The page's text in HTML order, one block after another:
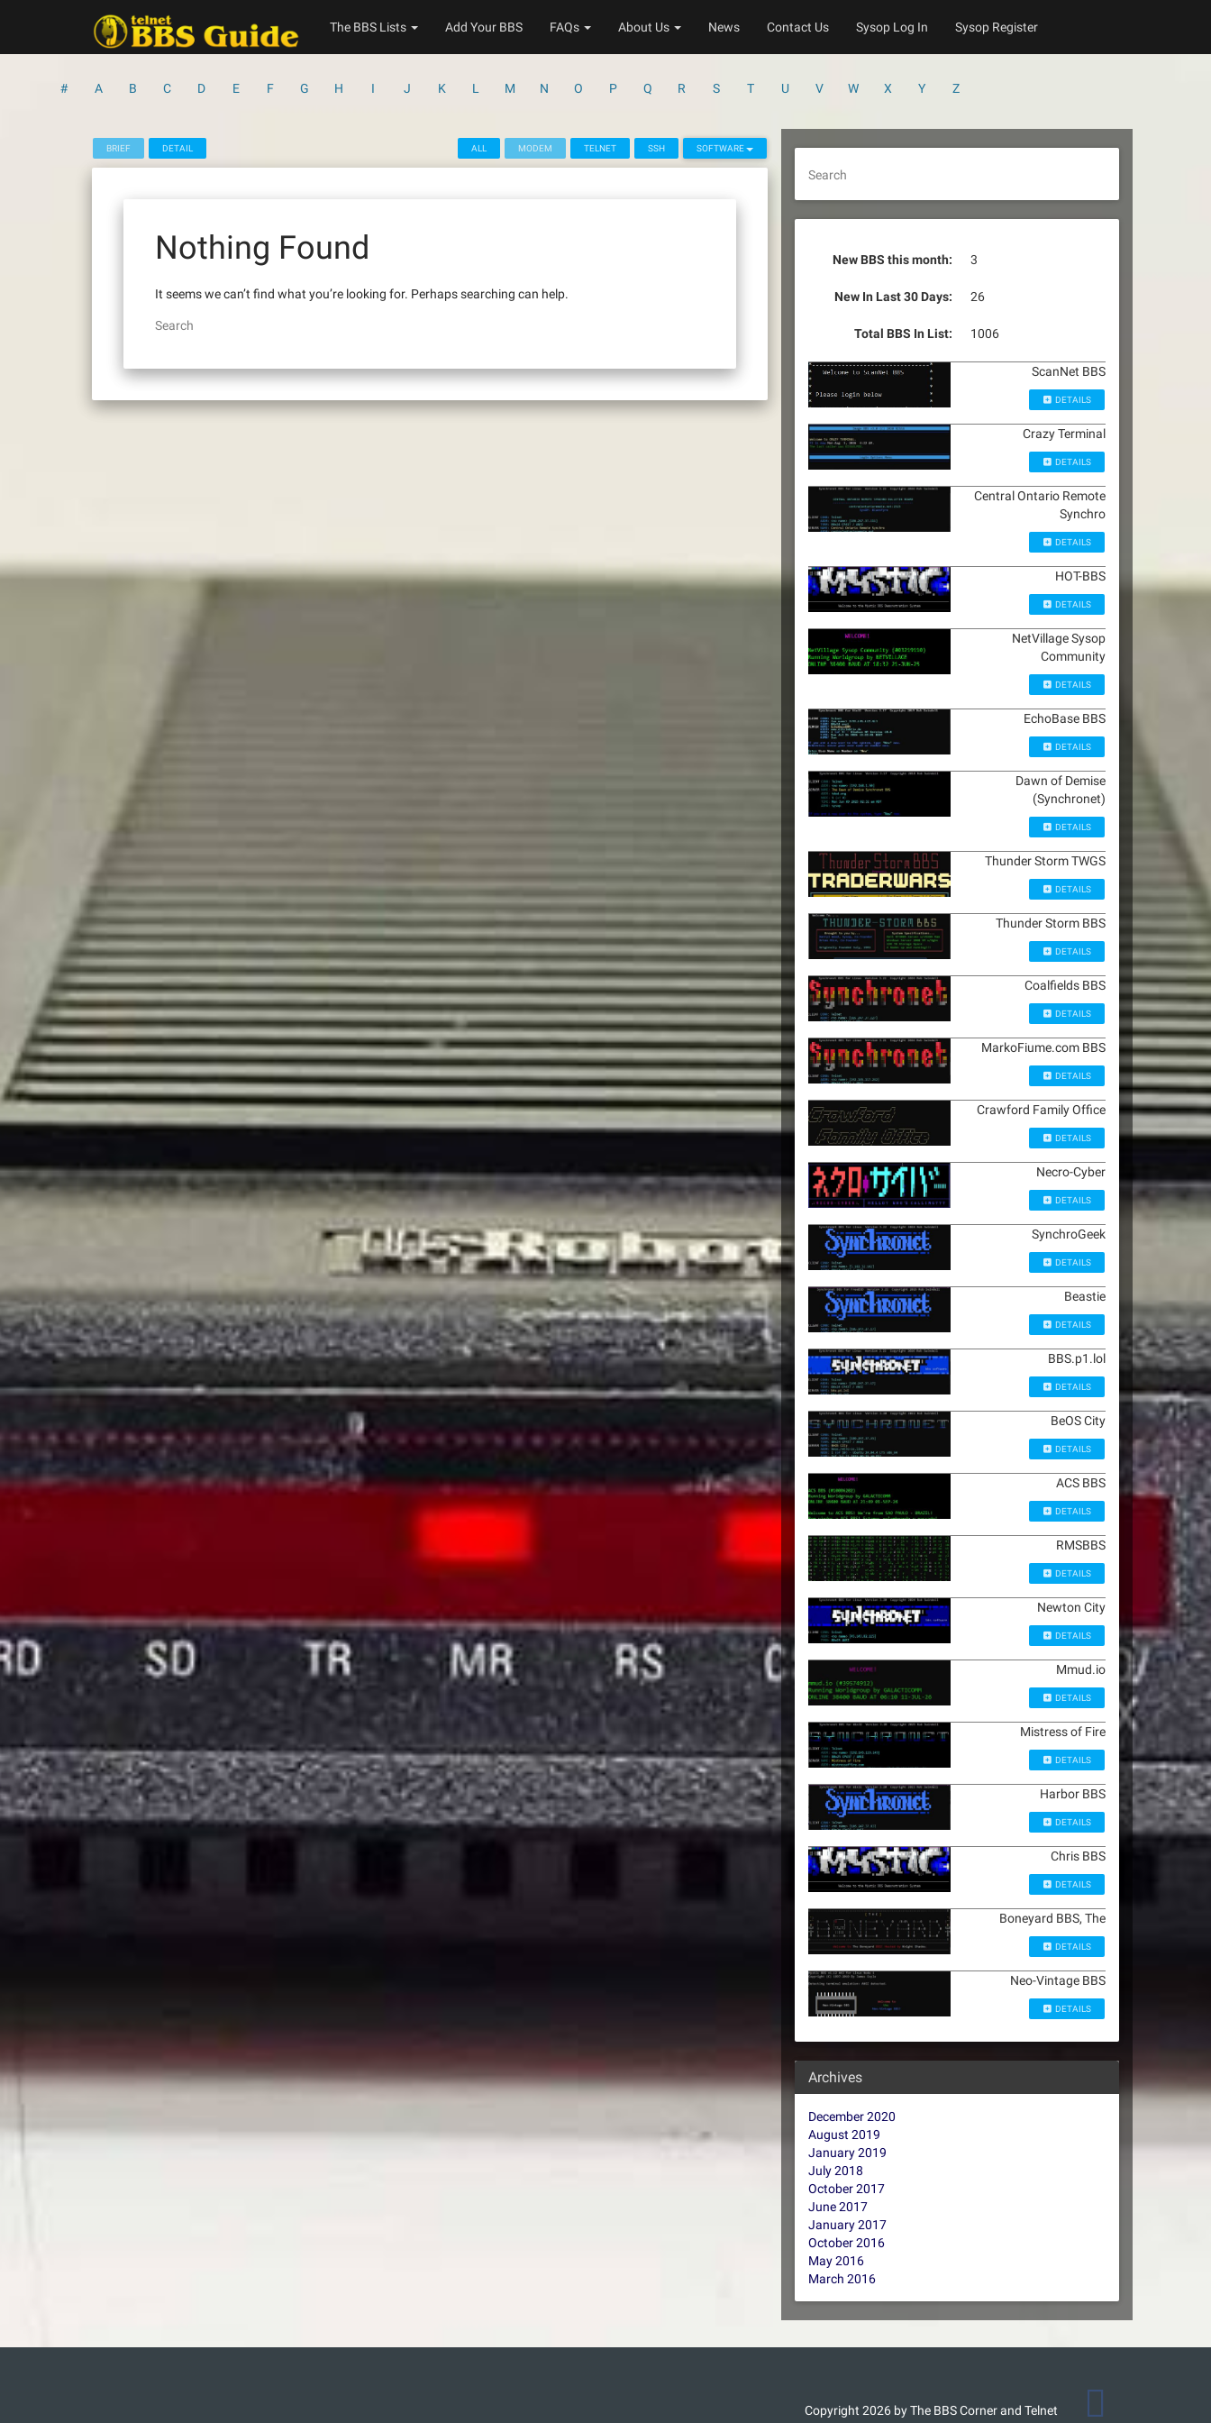
The BBS Lists Add Your BBS FAQs About Us News Contact Us Sysop Log In Sysop Register
# A B C D E F G H I J K L M N O P Q R S T U V W X Y Z
BRIEF DETAIL ALL MODEM TELNET SSH SOFTWARE
Nothing Found
It seems we can’t find what you’re looking for. Perhaps searching can help.
Search
Search
New BBS this month: 3
New In Last 30 Days: 26
Total BBS In List: 1006
ScanNet BBS
DETAILS
Crazy Terminal
DETAILS
Central Ontario Remote
Synchro
DETAILS
HOT-BBS
DETAILS
NetVillage Sysop
Community
DETAILS
EchoBase BBS
DETAILS
Dawn of Demise
(Synchronet)
DETAILS
Thunder Storm TWGS
DETAILS
Thunder Storm BBS
DETAILS
Coalfields BBS
DETAILS
MarkoFiume.com BBS
DETAILS
Crawford Family Office
DETAILS
Necro-Cyber
DETAILS
SynchroGeek
DETAILS
Beastie
DETAILS
BBS.p1.lol
DETAILS
BeOS City
DETAILS
ACS BBS
DETAILS
RMSBBS
DETAILS
Newton City
DETAILS
Mmud.io
DETAILS
Mistress of Fire
DETAILS
Harbor BBS
DETAILS
Chris BBS
DETAILS
Boneyard BBS, The
DETAILS
Neo-Vintage BBS
DETAILS
Archives
December 2020
August 2019
January 2019
July 2018
October 2017
June 2017
January 2017
October 2016
May 2016
March 2016
Copyright 2026 by The BBS Corner and Telnet